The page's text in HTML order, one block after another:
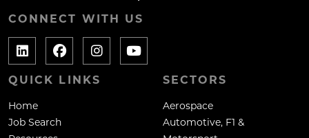
CONNECT WITH US
QUICK LINKS
Home
Job Search
SECTORS
Aerospace
Automotive, F1 &